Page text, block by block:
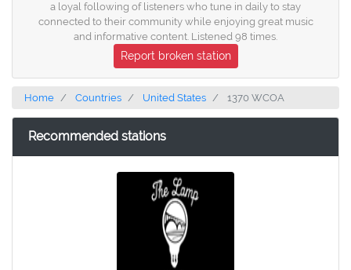
a loyal following of listeners who tune in daily to stay
connected to their community while enjoying great music
and informative content. Listened 98 times.
Report broken station
Home Countries United States 1370 WCOA
Recommended stations